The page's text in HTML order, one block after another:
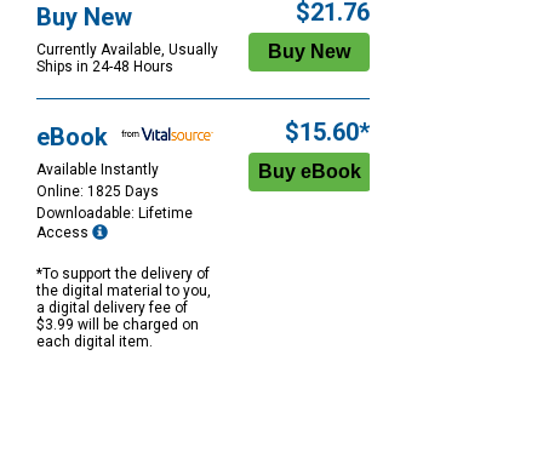
Buy New
Currently Available, Usually
Ships in 24-48 Hours
$21.76
eBook
Available Instantly
Online: 1825 Days
Downloadable: Lifetime
Access
*To support the delivery of
the digital material to you,
a digital delivery fee of
$3.99 will be charged on
each digital item.
$15.60*